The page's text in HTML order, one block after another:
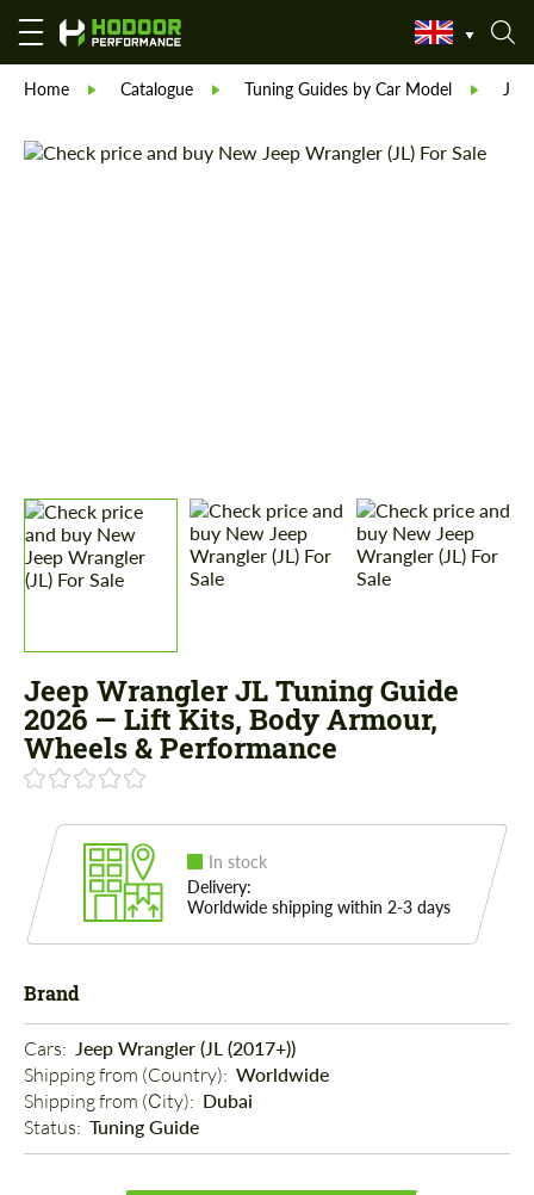
Home Catalogue Tuning Guides by Car Model
Jeep Wrangler JL Tuning Guide
2026 — Lift Kits, Body Armour,
Wheels & Performance
In stock
Delivery:
Worldwide shipping within 2-3 days
Brand
Cars: Jeep Wrangler (JL (2017+))
Shipping from (Country): Worldwide
Shipping from (Сity): Dubai
Status: Tuning Guide